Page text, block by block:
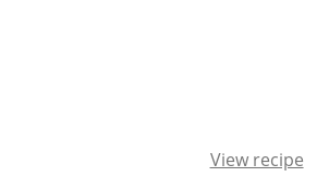
View recipe